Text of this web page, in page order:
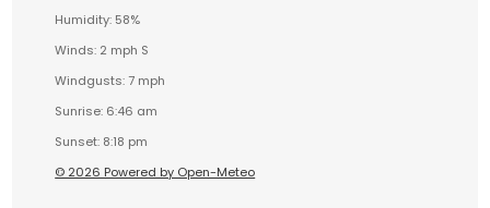
Humidity: 58%
Winds: 2 mph S
Windgusts: 7 mph
Sunrise: 6:46 am
Sunset: 8:18 pm
© 2026 Powered by Open-Meteo